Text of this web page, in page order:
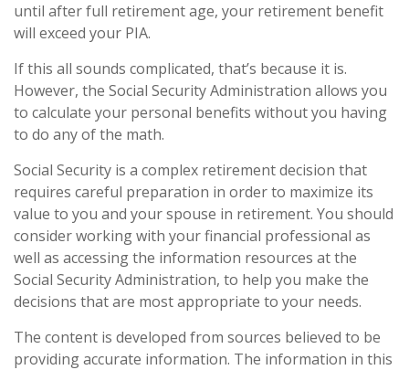
until after full retirement age, your retirement benefit
will exceed your PIA.
If this all sounds complicated, that’s because it is.
However, the Social Security Administration allows you
to calculate your personal benefits without you having
to do any of the math.
Social Security is a complex retirement decision that
requires careful preparation in order to maximize its
value to you and your spouse in retirement. You should
consider working with your financial professional as
well as accessing the information resources at the
Social Security Administration, to help you make the
decisions that are most appropriate to your needs.
The content is developed from sources believed to be
providing accurate information. The information in this